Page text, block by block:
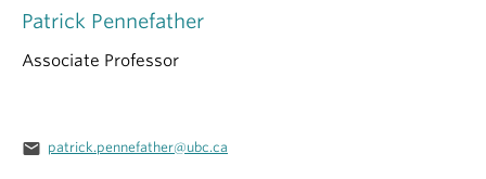
Patrick Pennefather
Associate Professor
email patrick.pennefather@ubc.ca